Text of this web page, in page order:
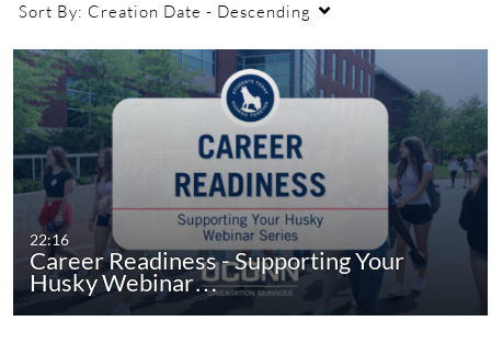
Sort By: Creation Date - Descending
22:16
Career Readiness - Supporting Your
Husky Webinar…